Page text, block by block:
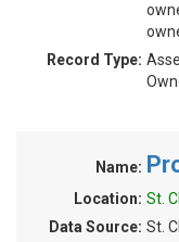
Record Type:
Name:
Location: St.
Data Source: St.